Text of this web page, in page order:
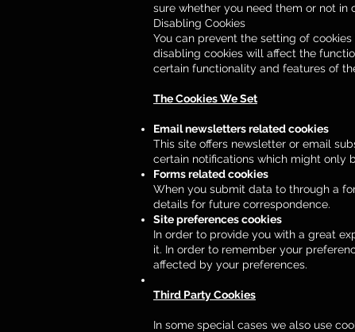
sure whether you need them or not in
Disabling Cookies
You can prevent the setting of
disabling cookies will affect the
certain functionality and features of
The Cookies We Set
Email newsletters related cookies
This site offers newsletter or email
certain notifications which might only
Forms related cookies
When you submit data to through a
details for future correspondence.
Site preferences cookies
In order to provide you with a great
it. In order to remember your
affected by your preferences.
Third Party Cookies
In some special cases we also use